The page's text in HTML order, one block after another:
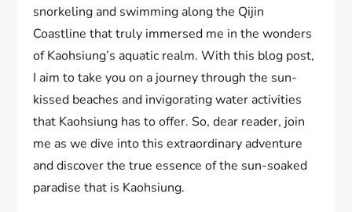
snorkeling and swimming along the Qijin
Coastline that truly immersed me in the wonders
of Kaohsiung’s aquatic realm. With this blog post,
I aim to take you on a journey through the sun-
kissed beaches and invigorating water activities
that Kaohsiung has to offer. So, dear reader, join
me as we dive into this extraordinary adventure
and discover the true essence of the sun-soaked
paradise that is Kaohsiung.